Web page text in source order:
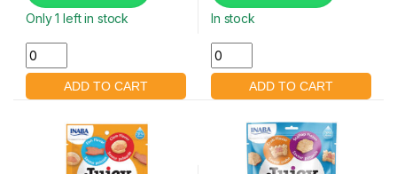
Only 1 left in stock In stock